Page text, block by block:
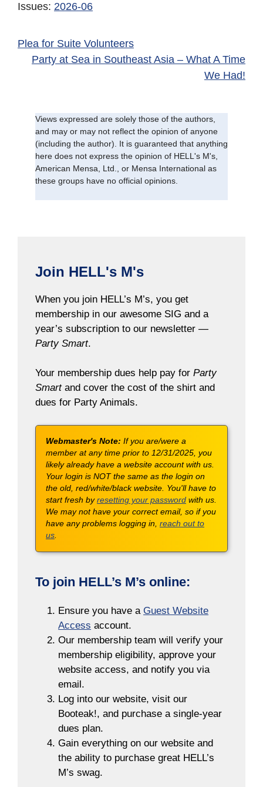
Issues: 2026-06
Plea for Suite Volunteers
Party at Sea in Southeast Asia – What A Time
We Had!
Views expressed are solely those of the authors,
and may or may not reflect the opinion of anyone
(including the author). It is guaranteed that anything
here does not express the opinion of HELL's M's,
American Mensa, Ltd., or Mensa International as
these groups have no official opinions.
Join HELL's M's
When you join HELL’s M’s, you get
membership in our awesome SIG and a
year’s subscription to our newsletter —
Party Smart.
Your membership dues help pay for Party
Smartand cover the cost of the shirt and
dues for Party Animals.
Webmaster's Note: If you are/were a
member at any time prior to 12/31/2025, you
likely already have a website account with us.
Your login is NOT the same as the login on
the old, red/white/black website. You'll have to
start fresh by resetting your password with us.
We may not have your correct email, so if you
have any problems logging in, reach out to
us
To join HELL’s M’s online:
Ensure you have aGuest Website
Access account.
Our membership team will verify your
membership eligibility, approve your
website access, and notify you via
email.
Log into our website, visit our
Booteak!, and purchase a single-year
dues plan.
Gain everything on our website and
the ability to purchase great HELL’s
M’s swag.